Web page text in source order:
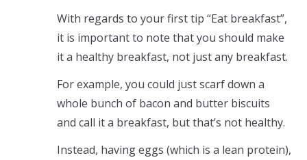
With regards to your first tip “Eat breakfast”,
it is important to note that you should make
it a healthy breakfast, not just any breakfast.
For example, you could just scarf down a
whole bunch of bacon and butter biscuits
and call it a breakfast, but that’s not healthy.
Instead, having eggs (which is a lean protein),